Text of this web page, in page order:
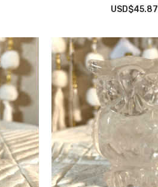
USD$45.87